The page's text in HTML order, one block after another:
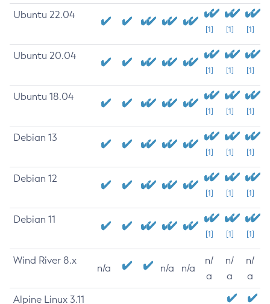
Ubuntu 22.04
[1] [1] [1]
Ubuntu 20.04
[1] [1] [1]
Ubuntu 18.04
[1] [1] [1]
Debian 13
[1] [1] [1]
Debian 12
[1] [1] [1]
Debian 11
[1] [1] [1]
Wind River 8.x
n/a n/a n/a
n/
a
n/
a
n/
a
Alpine Linux 3.11